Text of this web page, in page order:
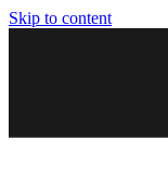
Skip to content